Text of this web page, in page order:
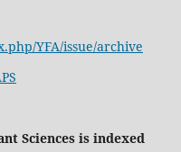
YFA/issue/archive
Sciences is indexed